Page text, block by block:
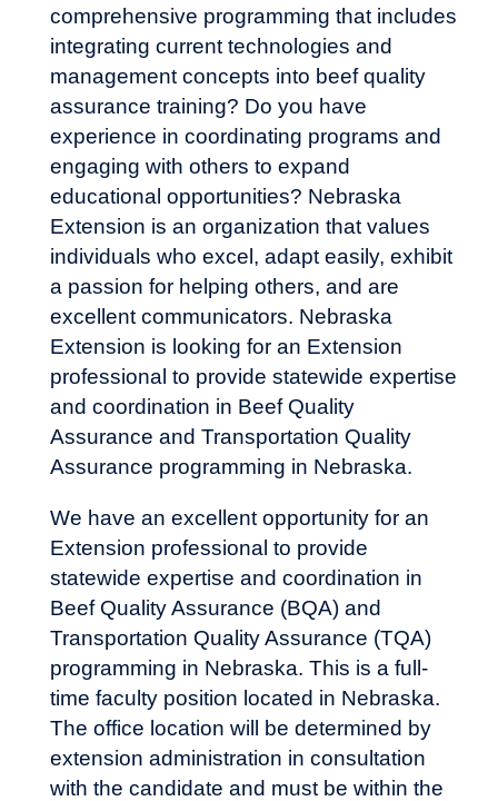
comprehensive programming that includes
integrating current technologies and
management concepts into beef quality
assurance training? Do you have
experience in coordinating programs and
engaging with others to expand
educational opportunities? Nebraska
Extension is an organization that values
individuals who excel, adapt easily, exhibit
a passion for helping others, and are
excellent communicators. Nebraska
Extension is looking for an Extension
professional to provide statewide expertise
and coordination in Beef Quality
Assurance and Transportation Quality
Assurance programming in Nebraska.
We have an excellent opportunity for an
Extension professional to provide
statewide expertise and coordination in
Beef Quality Assurance (BQA) and
Transportation Quality Assurance (TQA)
programming in Nebraska. This is a full-
time faculty position located in Nebraska.
The office location will be determined by
extension administration in consultation
with the candidate and must be within the